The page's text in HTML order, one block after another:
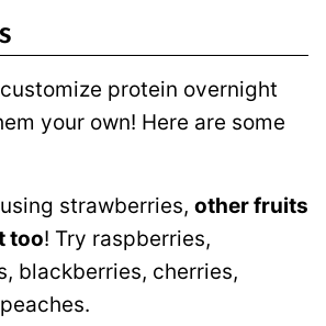
protein overnight
your own! Here are some
strawberries, other fruits
too! Try raspberries,
blackberries, cherries,